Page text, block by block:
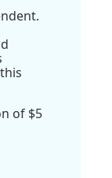
of $5